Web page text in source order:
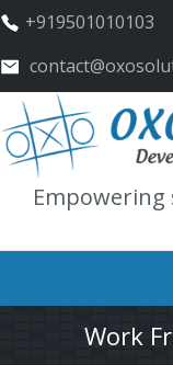
+919501010103
Empowering
Work